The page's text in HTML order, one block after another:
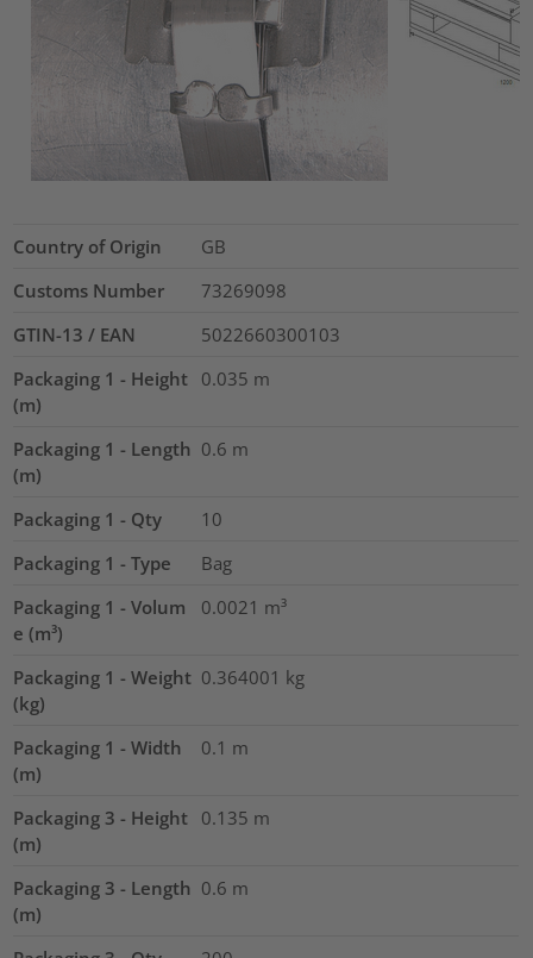
Country of Origin
GB
Customs Number
73269098
GTIN-13 / EAN
5022660300103
Packaging 1 - Height
(m)
0.035 m
Packaging 1 - Length
(m)
0.6 m
Packaging 1 - Qty
10
Packaging 1 - Type
Bag
Packaging 1 - Volum
e (m³)
0.0021 m³
Packaging 1 - Weight
(kg)
0.364001 kg
Packaging 1 - Width
(m)
0.1 m
Packaging 3 - Height
(m)
0.135 m
Packaging 3 - Length
(m)
0.6 m